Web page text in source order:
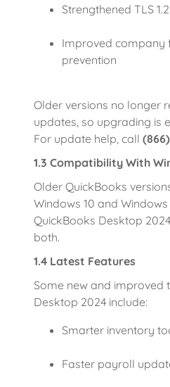
Strengthened TLS
Improved company
prevention
Older versions no longer
updates, so upgrading is
For update help, call
1.3 Compatibility With
Older QuickBooks
Windows 10 and Windows
QuickBooks Desktop
both.
1.4 Latest Features
Some new and improved
Desktop 2024 include:
Smarter inventory
Faster payroll